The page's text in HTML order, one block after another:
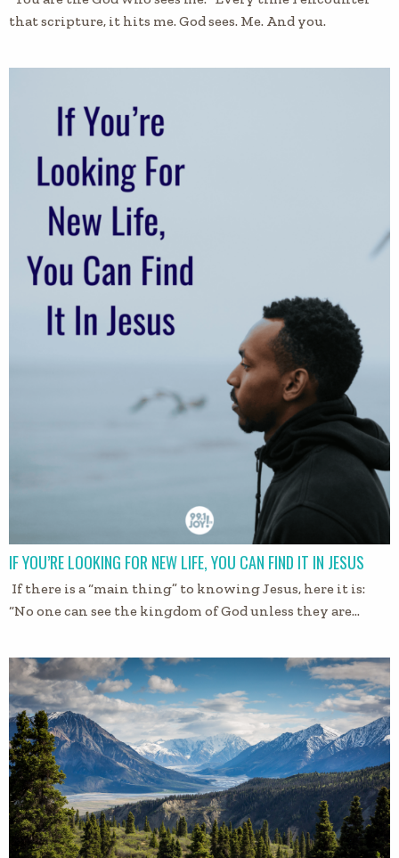
that scripture, it hits me. God sees. Me. And you.
IF YOU’RE LOOKING FOR NEW LIFE, YOU CAN FIND IT IN JESUS
If there is a “main thing” to knowing Jesus, here it is:
“No one can see the kingdom of God unless they are…